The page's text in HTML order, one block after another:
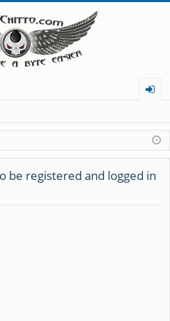
in
be registered and logged in